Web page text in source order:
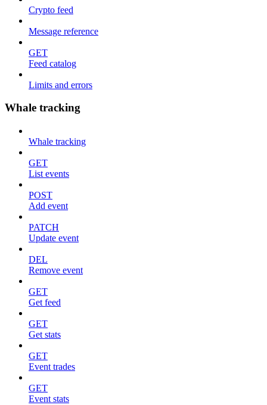
Crypto feed
Message reference
GET
Feed catalog
Limits and errors
Whale tracking
Whale tracking
GET
List events
POST
Add event
PATCH
Update event
DEL
Remove event
GET
Get feed
GET
Get stats
GET
Event trades
GET
Event stats